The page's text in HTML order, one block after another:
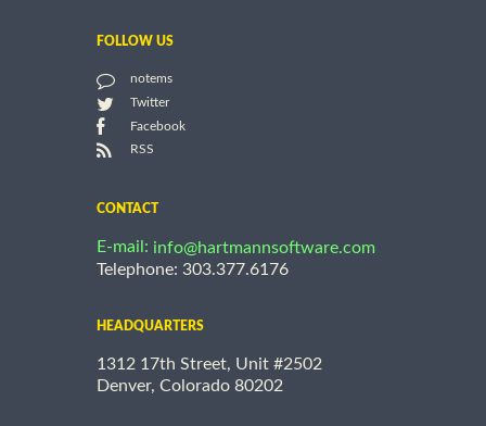
FOLLOW US
notems
Twitter
Facebook
RSS
CONTACT
E-mail: info@hartmannsoftware.com
Telephone: 303.377.6176
HEADQUARTERS
1312 17th Street, Unit #2502
Denver, Colorado 80202